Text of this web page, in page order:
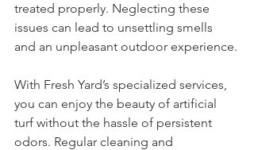
treated properly. Neglecting these
issues can lead to unsettling smells
and an unpleasant outdoor experience.
With Fresh Yard’s specialized services,
you can enjoy the beauty of artificial
turf without the hassle of persistent
odors. Regular cleaning and